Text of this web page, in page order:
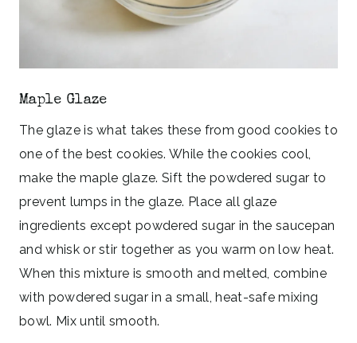
Maple Glaze
The glaze is what takes these from good cookies to
one of the best cookies. While the cookies cool,
make the maple glaze. Sift the powdered sugar to
prevent lumps in the glaze. Place all glaze
ingredients except powdered sugar in the saucepan
and whisk or stir together as you warm on low heat.
When this mixture is smooth and melted, combine
with powdered sugar in a small, heat-safe mixing
bowl. Mix until smooth.